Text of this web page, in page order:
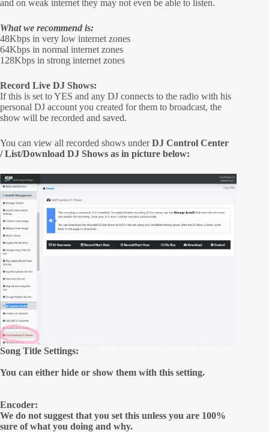
and on weak internet they may not even be able to listen.
What we recommend is:
48Kbps in very low internet zones
64Kbps in normal internet zones
128Kbps in strong internet zones
Record Live DJ Shows:
If this is set to YES and any DJ connects to the radio with his
personal DJ account you created for them to broadcast, the
show will be recorded and saved.
You can view all recorded shows underDJ Control Center
/ List/Download DJ Shows as in picture below:
Song Title Settings:
You can either hide or show them with this setting.
Encoder:
We do not suggest that you set this unless you are 100%
sure of what you doing and why.